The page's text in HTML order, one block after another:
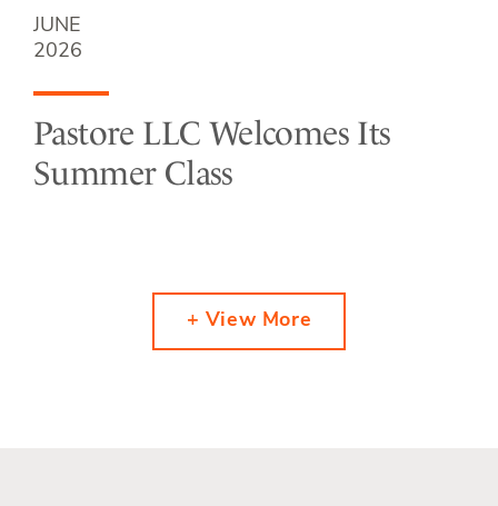
JUNE
2026
Pastore LLC Welcomes Its
Summer Class
+ View More